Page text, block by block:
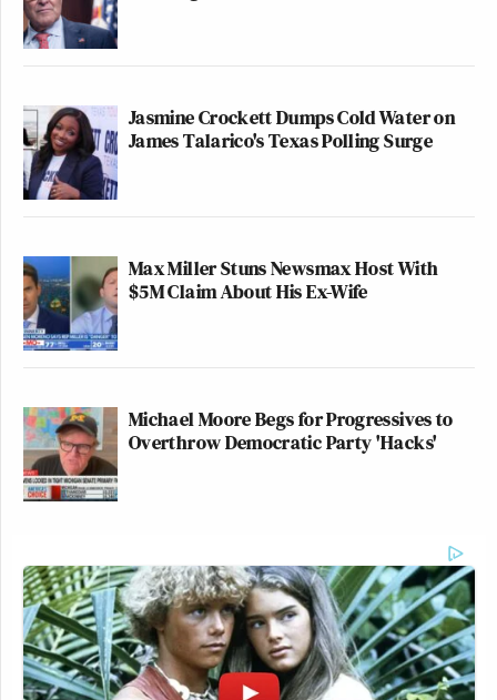
Jasmine Crockett Dumps Cold Water on
James Talarico's Texas Polling Surge
Max Miller Stuns Newsmax Host With
$5M Claim About His Ex-Wife
Michael Moore Begs for Progressives to
Overthrow Democratic Party 'Hacks'